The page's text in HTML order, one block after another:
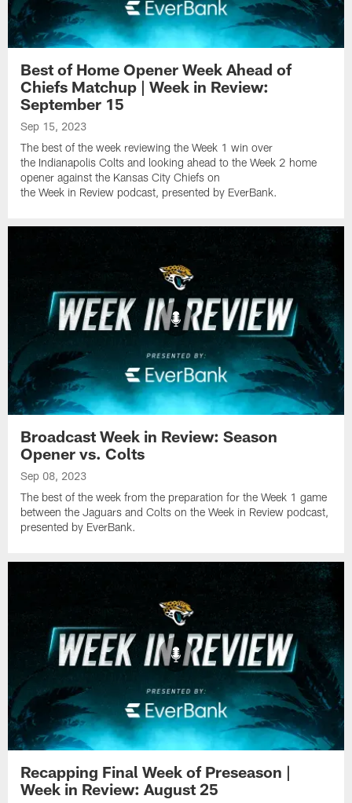
Best of Home Opener Week Ahead of
Chiefs Matchup | Week in Review:
September 15
Sep 15, 2023
The best of the week reviewing the Week 1 win over
the Indianapolis Colts and looking ahead to the Week 2 home
opener against the Kansas City Chiefs on
the Week in Review podcast, presented by EverBank.
Broadcast Week in Review: Season
Opener vs. Colts
Sep 08, 2023
The best of the week from the preparation for the Week 1 game
between the Jaguars and Colts on the Week in Review podcast,
presented by EverBank.
Recapping Final Week of Preseason |
Week in Review: August 25